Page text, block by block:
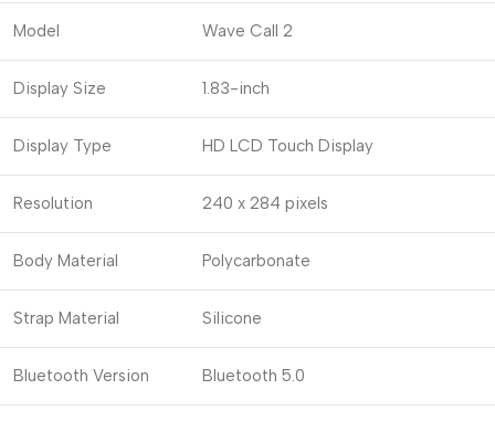
Model Wave Call 2
Display Size 1.83-inch
Display Type HD LCD Touch Display
Resolution 240 x 284 pixels
Body Material Polycarbonate
Strap Material Silicone
Bluetooth Version Bluetooth 5.0